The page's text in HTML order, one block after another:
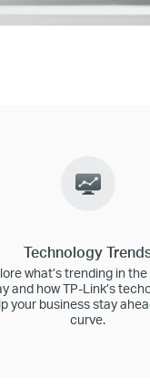
Technology
what’s trending in
and how TP-Link’s
your business stay
curve.